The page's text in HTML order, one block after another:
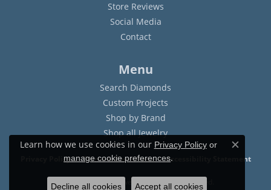
Store Reviews
Social Media
Contact
Menu
Search Diamonds
Custom Projects
Shop by Brand
Shop all Jewelry
Privacy Policy Terms & Conditions Accessibility Statement
© 2026 Sam Dial Jewelers. All Rights Reserved.
Learn how we use cookies in our Privacy Policyor
manage cookie preferences.
Close
Decline all cookies Accept all cookies